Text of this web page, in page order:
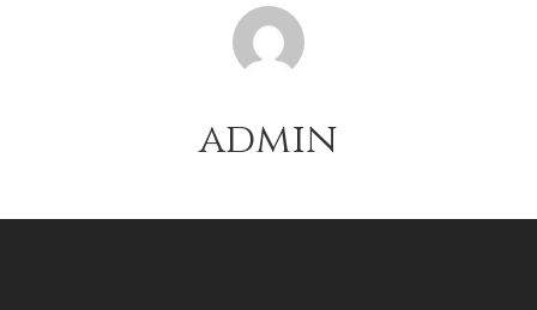
admin